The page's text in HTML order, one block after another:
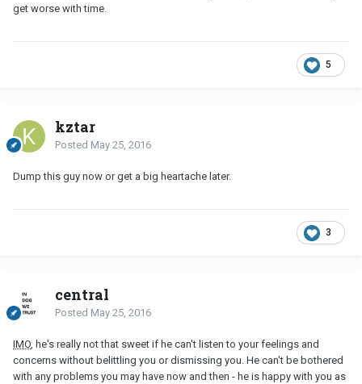
get worse with time.
5
kztar
Posted May 25, 2016
Dump this guy now or get a big heartache later.
3
central
Posted May 25, 2016
IMO, he's really not that sweet if he can't listen to your feelings and
concerns without belittling you or dismissing you. He can't be bothered
with any problems you may have now and then - he is happy with you as